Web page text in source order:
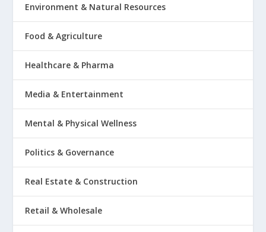
Environment & Natural Resources
Food & Agriculture
Healthcare & Pharma
Media & Entertainment
Mental & Physical Wellness
Politics & Governance
Real Estate & Construction
Retail & Wholesale